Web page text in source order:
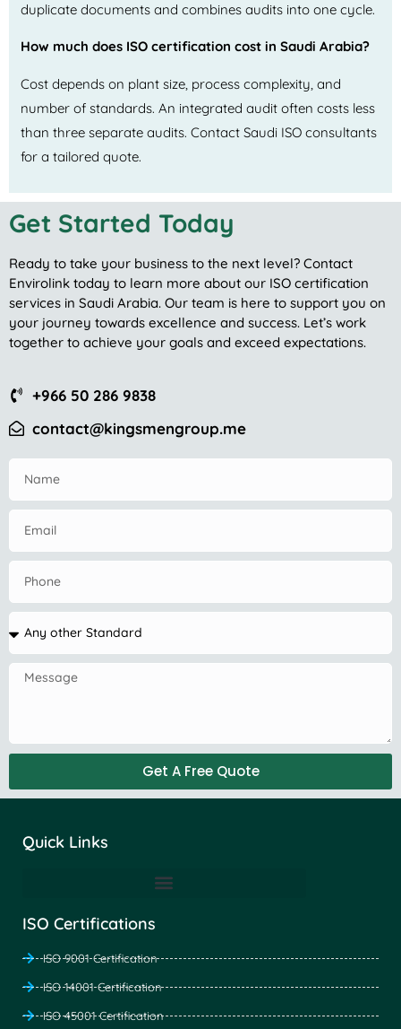
duplicate documents and combines audits into one cycle.
How much does ISO certification cost in Saudi Arabia?
Cost depends on plant size, process complexity, and
number of standards. An integrated audit often costs less
than three separate audits. Contact Saudi ISO consultants
for a tailored quote.
Get Started Today
Ready to take your business to the next level? Contact
Envirolink today to learn more about our ISO certification
services in Saudi Arabia. Our team is here to support you on
your journey towards excellence and success. Let’s work
together to achieve your goals and exceed expectations.
+966 50 286 9838
contact@kingsmengroup.me
Get A Free Quote
Quick Links
ISO Certifications
ISO 9001 Certification
ISO 14001 Certification
ISO 45001 Certification